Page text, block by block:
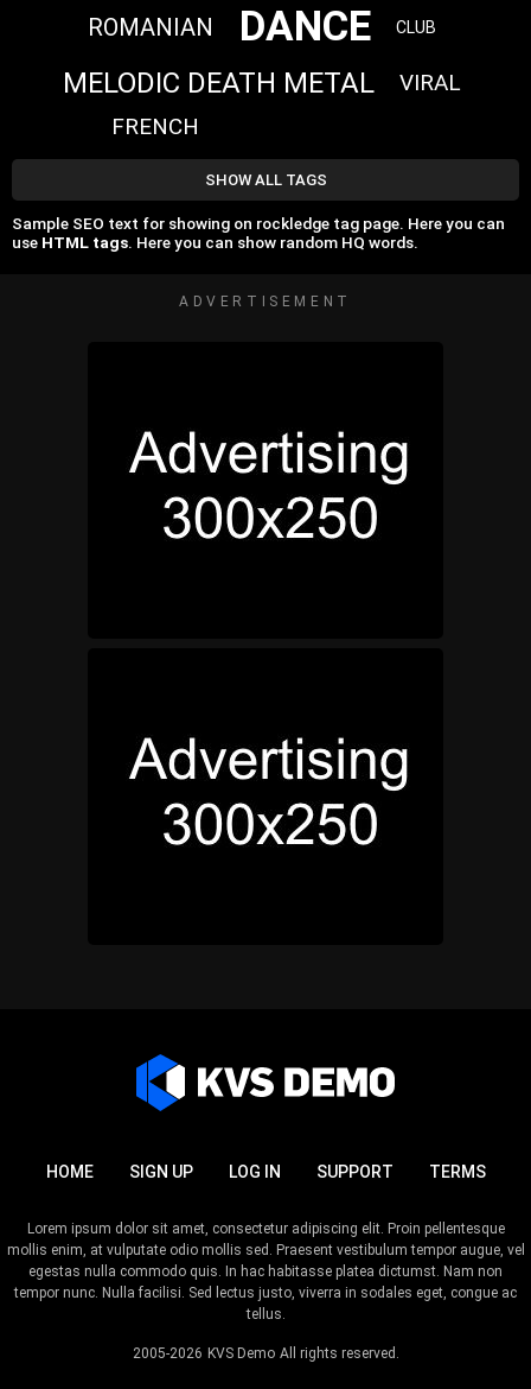
ROMANIAN DANCE CLUB
MELODIC DEATH METAL
VIRAL
FRENCH
SHOW ALL TAGS
Sample SEO text for showing on rockledge tag page. Here you can
use HTML tags. Here you can show random HQ words.
ADVERTISEMENT
HOME SIGN UP LOG IN SUPPORT TERMS
2005-2026 KVS Demo All rights reserved.
Lorem ipsum dolor sit amet, consectetur adipiscing elit. Proin pellentesque
mollis enim, at vulputate odio mollis sed. Praesent vestibulum tempor augue, vel
egestas nulla commodo quis. In hac habitasse platea dictumst. Nam non
tempor nunc. Nulla facilisi. Sed lectus justo, viverra in sodales eget, congue ac
tellus.